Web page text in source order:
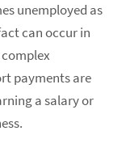
unemployed as
can occur in
payments are
a salary or